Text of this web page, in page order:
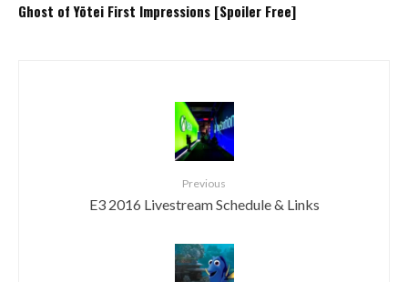
Ghost of Yōtei First Impressions [Spoiler Free]
Previous
E3 2016 Livestream Schedule & Links